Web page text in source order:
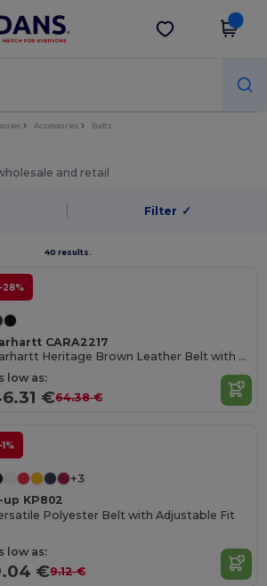
on app!
Get the app
Accessories Belts
and retail
Filter ✓
40 results.
-28%
CARA2217
Carhartt Heritage Brown Leather Belt with Double Prong Buckle
low as:
€64.38 €
-1%
+3
up KP802
Polyester Belt with Adjustable Fit
low as:
€9.12 €